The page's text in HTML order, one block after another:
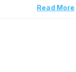
Read More